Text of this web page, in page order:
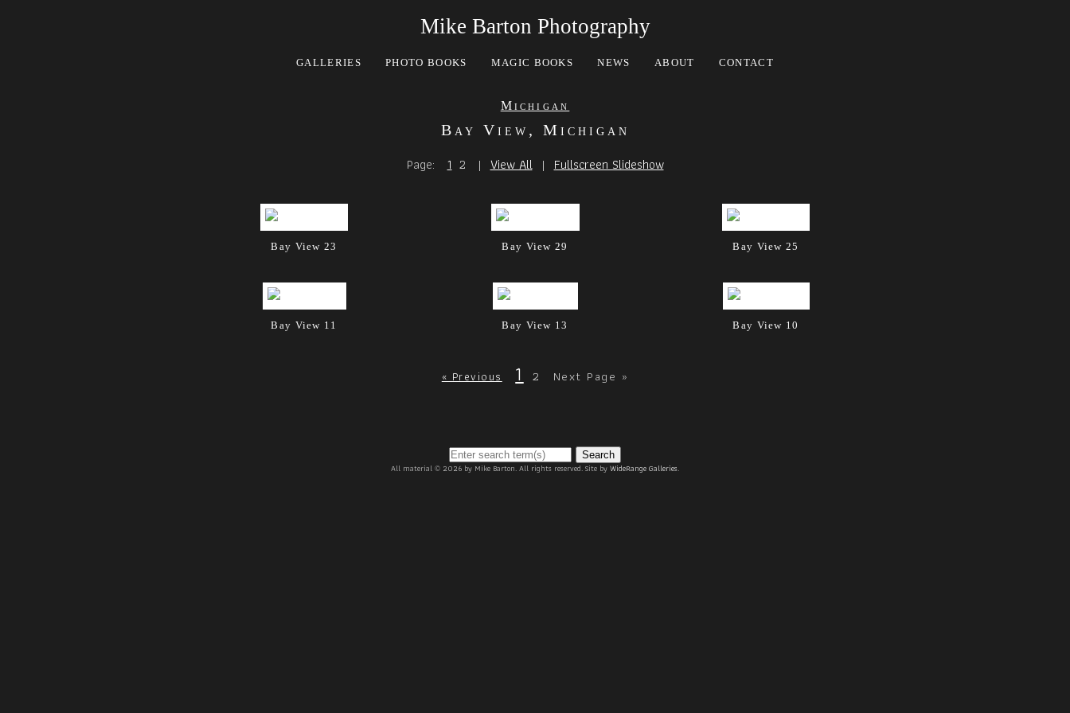
Mike Barton Photography
GALLERIES PHOTO BOOKS MAGIC BOOKS NEWS ABOUT CONTACT
Michigan
Bay View, Michigan
Page:1 2 |View All|Fullscreen Slideshow
Bay View 23 Bay View 29 Bay View 25
Bay View 11 Bay View 13 Bay View 10
« Previous 1 2 Next Page »
Search
All material © 2026 by Mike Barton. All rights reserved. Site byWideRange Galleries.